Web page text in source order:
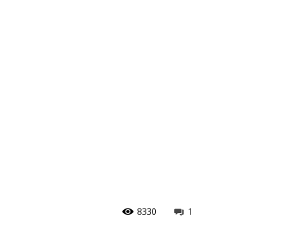
1
8330